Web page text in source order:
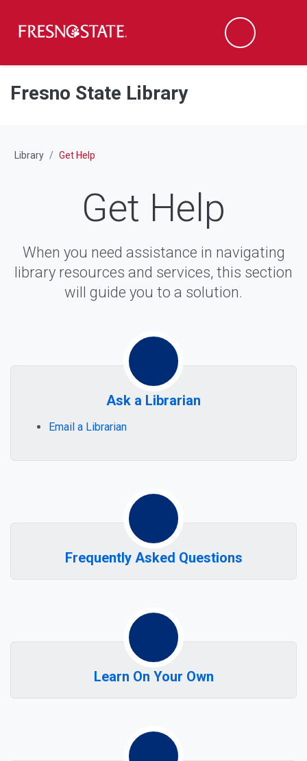
Skip to main content
Skip to main navigation
Skip to footer content
Search
Fresno State Library
Library Get Help
Get Help
When you need assistance in navigating
library resources and services, this section
will guide you to a solution.
Sub-sections of Get Help
Ask a Librarian
Email a Librarian
Frequently Asked Questions
Learn On Your Own